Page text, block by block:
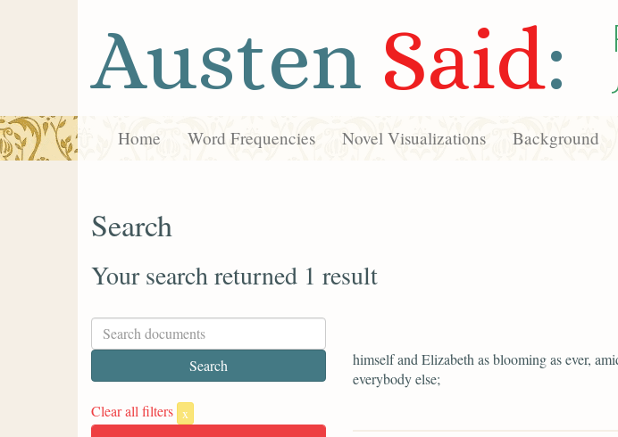
Austen Said:
Home Word Frequencies Novel Visualizations Background
Search
Your search returned 1 result
Clear all filters x
himself and Elizabeth as blooming as ever,
everybody else;